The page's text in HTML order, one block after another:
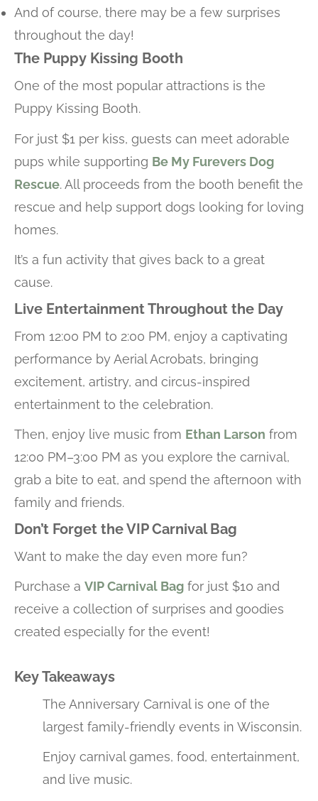
And of course, there may be a few surprises
throughout the day!
The Puppy Kissing Booth
One of the most popular attractions is the
Puppy Kissing Booth.
For just $1 per kiss, guests can meet adorable
pups while supporting Be My Furevers Dog
Rescue. All proceeds from the booth benefit the
rescue and help support dogs looking for loving
homes.
It’s a fun activity that gives back to a great
cause.
Live Entertainment Throughout the Day
From 12:00 PM to 2:00 PM, enjoy a captivating
performance by Aerial Acrobats, bringing
excitement, artistry, and circus-inspired
entertainment to the celebration.
Then, enjoy live music from Ethan Larson from
12:00 PM–3:00 PM as you explore the carnival,
grab a bite to eat, and spend the afternoon with
family and friends.
Don’t Forget the VIP Carnival Bag
Want to make the day even more fun?
Purchase a VIP Carnival Bag for just $10 and
receive a collection of surprises and goodies
created especially for the event!
Key Takeaways
The Anniversary Carnival is one of the
largest family-friendly events in Wisconsin.
Enjoy carnival games, food, entertainment,
and live music.